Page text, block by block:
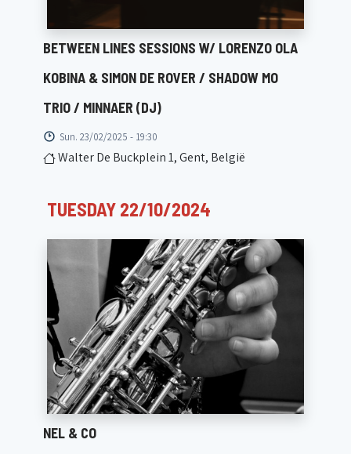
BETWEEN LINES SESSIONS W/ LORENZO OLA
KOBINA & SIMON DE ROVER / SHADOW MO
TRIO / MINNAER (DJ)
Sun. 23/02/2025 - 19:30
Walter De Buckplein 1, Gent, België
TUESDAY 22/10/2024
NEL & CO